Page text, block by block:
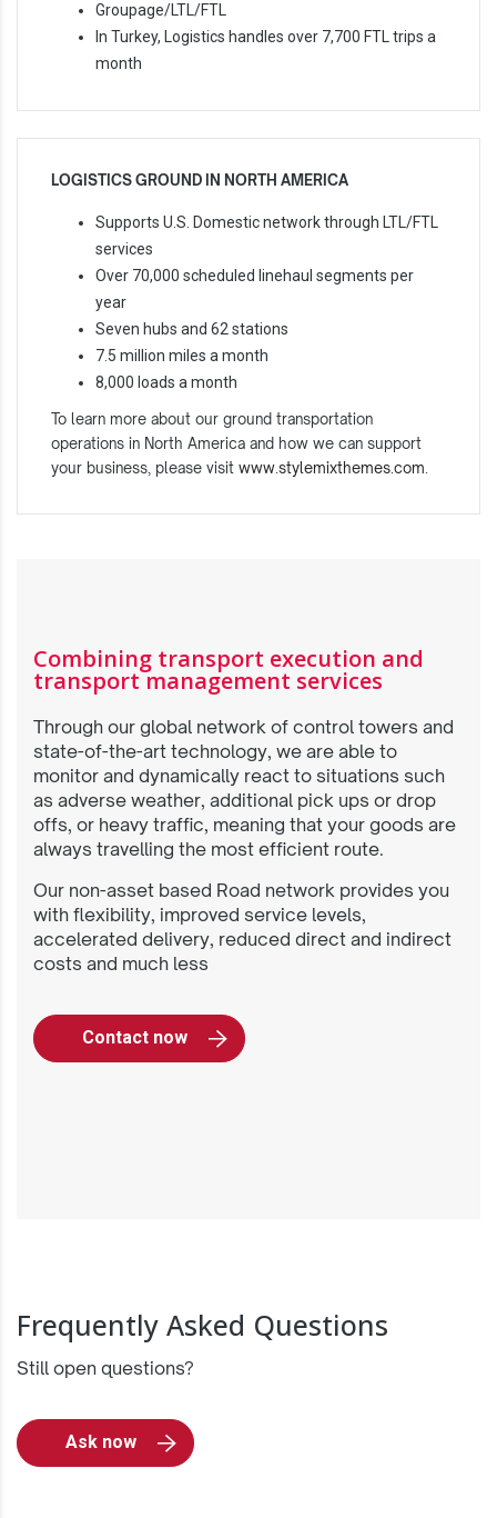
Groupage/LTL/FTL
In Turkey, Logistics handles over 7,700 FTL trips a
month
LOGISTICS GROUND IN NORTH AMERICA
Supports U.S. Domestic network through LTL/FTL
services
Over 70,000 scheduled linehaul segments per
year
Seven hubs and 62 stations
7.5 million miles a month
8,000 loads a month
To learn more about our ground transportation
operations in North America and how we can support
your business, please visit www.stylemixthemes.com
Combining transport execution and
transport management services
Through our global network of control towers and
state-of-the-art technology, we are able to
monitor and dynamically react to situations such
as adverse weather, additional pick ups or drop
offs, or heavy traffic, meaning that your goods are
always travelling the most efficient route.
Our non-asset based Road network provides you
with flexibility, improved service levels,
accelerated delivery, reduced direct and indirect
costs and much less
Contact now
Frequently Asked Questions
Still open questions?
Ask now